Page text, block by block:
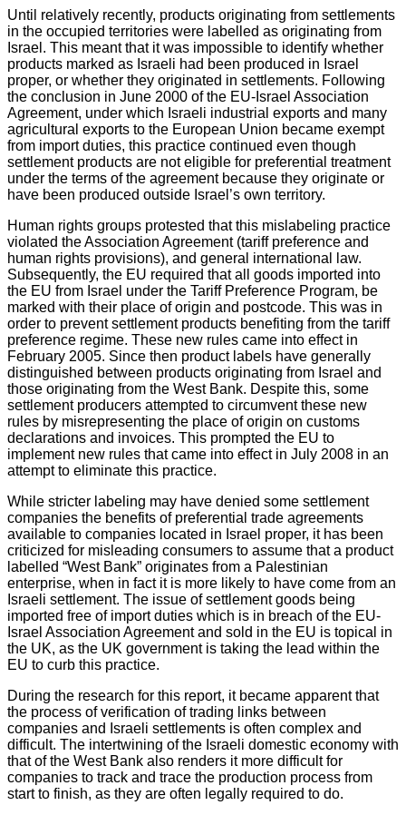
Until relatively recently, products originating from settlements
in the occupied territories were labelled as originating from
Israel. This meant that it was impossible to identify whether
products marked as Israeli had been produced in Israel
proper, or whether they originated in settlements. Following
the conclusion in June 2000 of the EU-Israel Association
Agreement, under which Israeli industrial exports and many
agricultural exports to the European Union became exempt
from import duties, this practice continued even though
settlement products are not eligible for preferential treatment
under the terms of the agreement because they originate or
have been produced outside Israel’s own territory.
Human rights groups protested that this mislabeling practice
violated the Association Agreement (tariff preference and
human rights provisions), and general international law.
Subsequently, the EU required that all goods imported into
the EU from Israel under the Tariff Preference Program, be
marked with their place of origin and postcode. This was in
order to prevent settlement products benefiting from the tariff
preference regime. These new rules came into effect in
February 2005. Since then product labels have generally
distinguished between products originating from Israel and
those originating from the West Bank. Despite this, some
settlement producers attempted to circumvent these new
rules by misrepresenting the place of origin on customs
declarations and invoices. This prompted the EU to
implement new rules that came into effect in July 2008 in an
attempt to eliminate this practice.
While stricter labeling may have denied some settlement
companies the benefits of preferential trade agreements
available to companies located in Israel proper, it has been
criticized for misleading consumers to assume that a product
labelled “West Bank” originates from a Palestinian
enterprise, when in fact it is more likely to have come from an
Israeli settlement. The issue of settlement goods being
imported free of import duties which is in breach of the EU-
Israel Association Agreement and sold in the EU is topical in
the UK, as the UK government is taking the lead within the
EU to curb this practice.
During the research for this report, it became apparent that
the process of verification of trading links between
companies and Israeli settlements is often complex and
difficult. The intertwining of the Israeli domestic economy with
that of the West Bank also renders it more difficult for
companies to track and trace the production process from
start to finish, as they are often legally required to do.